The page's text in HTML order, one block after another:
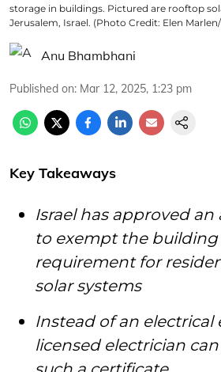
storage in buildings. Pictured are rooftop
Jerusalem, Israel. (Photo Credit: Elen
Anu Bhambhani
Published on: Mar 12, 2025, 1:23 pm
Key Takeaways
Israel has approved
to exempt the
requirement for
solar systems
Instead of an electrical
licensed electrician